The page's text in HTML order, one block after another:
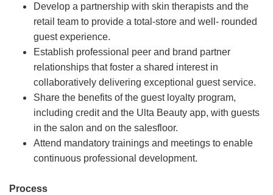
Develop a partnership with skin therapists and the
retail team to provide a total-store and well- rounded
guest experience.
Establish professional peer and brand partner
relationships that foster a shared interest in
collaboratively delivering exceptional guest service.
Share the benefits of the guest loyalty program,
including credit and the Ulta Beauty app, with guests
in the salon and on the salesfloor.
Attend mandatory trainings and meetings to enable
continuous professional development.
Process